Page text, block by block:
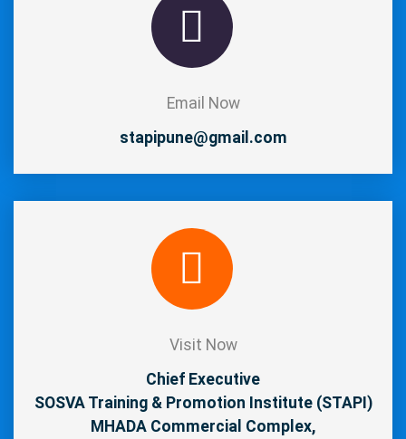
Email Now
stapipune@gmail.com
Visit Now
Chief Executive
SOSVA Training & Promotion Institute (STAPI)
MHADA Commercial Complex,